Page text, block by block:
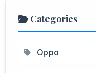
Categories
Oppo